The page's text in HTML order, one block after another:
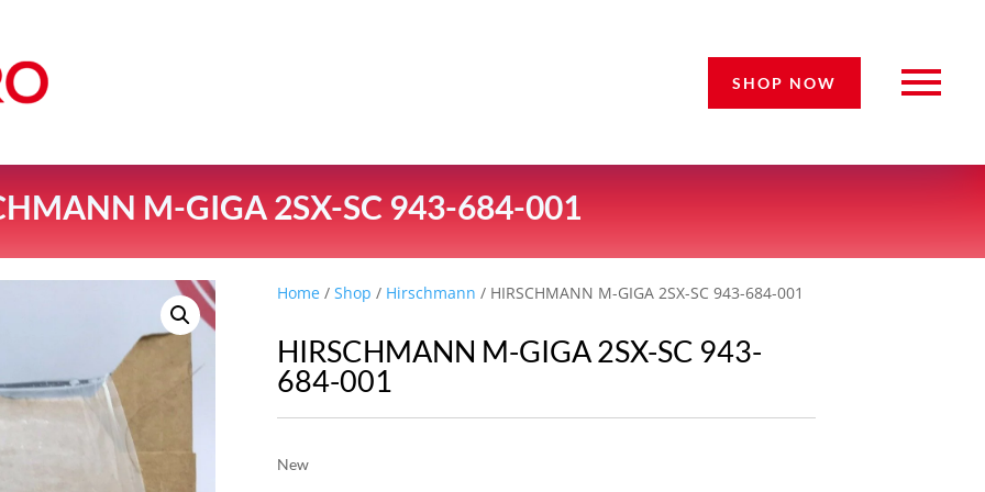
SHOP NOW
M-GIGA 2SX-SC 943-684-001
Home /Shop / Hirschmann / HIRSCHMANN M-GIGA 2SX-SC 943-684-001
HIRSCHMANN M-GIGA 2SX-SC 943-
684-001
New